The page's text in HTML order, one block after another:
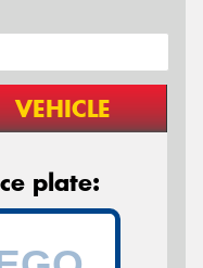
VEHICLE
plate: